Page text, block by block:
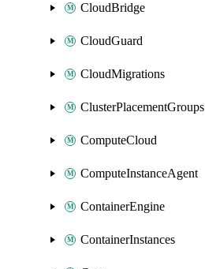
CloudBridge
CloudGuard
CloudMigrations
ClusterPlacementGroups
ComputeCloud
ComputeInstanceAgent
ContainerEngine
ContainerInstances